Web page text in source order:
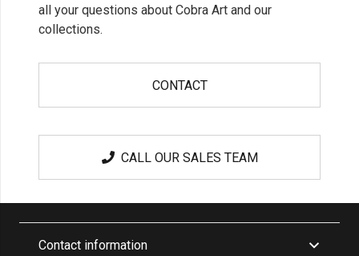
all your questions about Cobra Art and our
collections.
CONTACT
CALL OUR SALES TEAM
Contact information